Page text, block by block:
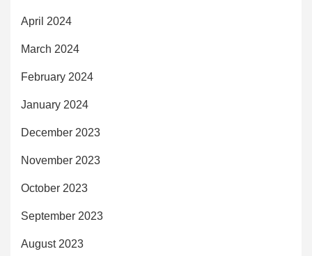
April 2024
March 2024
February 2024
January 2024
December 2023
November 2023
October 2023
September 2023
August 2023